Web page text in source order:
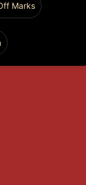
Marks